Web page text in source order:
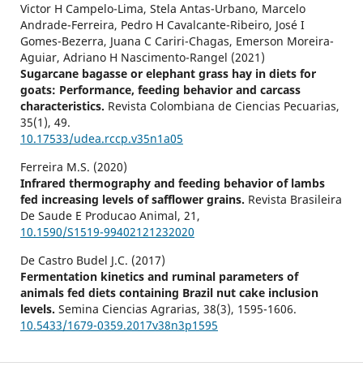
Victor H Campelo-Lima, Stela Antas-Urbano, Marcelo
Andrade-Ferreira, Pedro H Cavalcante-Ribeiro, José I
Gomes-Bezerra, Juana C Cariri-Chagas, Emerson Moreira-
Aguiar, Adriano H Nascimento-Rangel (2021)
Sugarcane bagasse or elephant grass hay in diets for
goats: Performance, feeding behavior and carcass
characteristics. Revista Colombiana de Ciencias Pecuarias,
35(1), 49.
10.17533/udea.rccp.v35n1a05
Ferreira M.S. (2020)
Infrared thermography and feeding behavior of lambs
fed increasing levels of safflower grains. Revista Brasileira
De Saude E Producao Animal, 21 ,
10.1590/S1519-99402121232020
De Castro Budel J.C. (2017)
Fermentation kinetics and ruminal parameters of
animals fed diets containing Brazil nut cake inclusion
levels. Semina Ciencias Agrarias, 38(3), 1595-1606.
10.5433/1679-0359.2017v38n3p1595